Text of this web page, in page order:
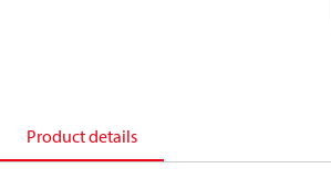
Product details